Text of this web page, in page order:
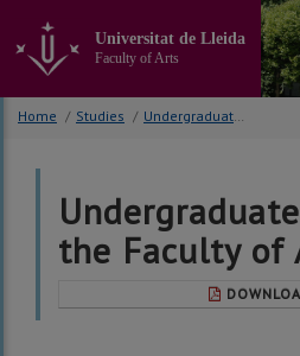
the
Universitat de Lleida
Faculty of Arts
Home / Studies / Undergraduate studies
the Faculty of